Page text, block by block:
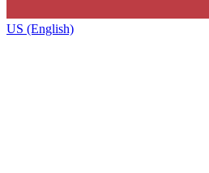
US (English)